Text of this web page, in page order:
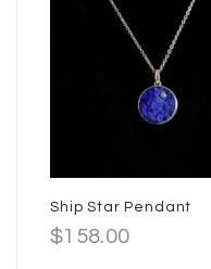
Ship Star Pendant
$158.00